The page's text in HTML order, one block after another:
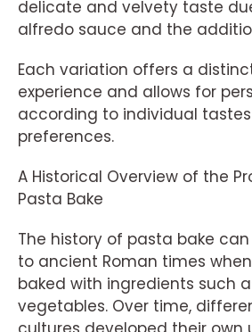
delicate and velvety taste
alfredo sauce and the
Each variation offers a
experience and allows for
according to individual
preferences.
A Historical Overview of the
Pasta Bake
The history of pasta bake
to ancient Roman times
baked with ingredients such
vegetables. Over time,